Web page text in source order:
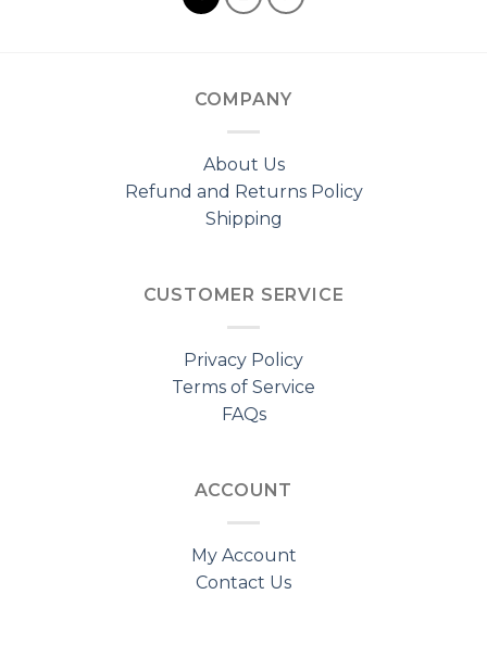
COMPANY
About Us
Refund and Returns Policy
Shipping
CUSTOMER SERVICE
Privacy Policy
Terms of Service
FAQs
ACCOUNT
My Account
Contact Us